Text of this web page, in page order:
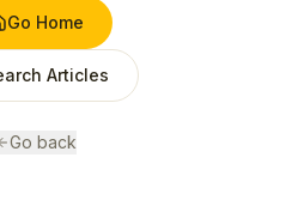
Go Home
Articles
Go back